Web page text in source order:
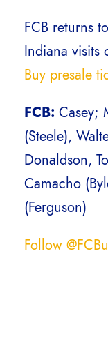
FCB returns
Indiana visits
Buy presale
FCB: Casey;
(Steele),
Donaldson,
Camacho
(Ferguson)
Follow